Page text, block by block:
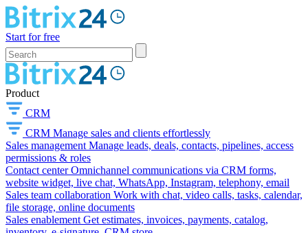
Start for free
Product
CRM
CRM Manage sales and clients effortlessly
Sales management Manage leads, deals, contacts, pipelines, access
permissions & roles
Contact center Omnichannel communications via CRM forms,
website widget, live chat, WhatsApp, Instagram, telephony, email
Sales team collaboration Work with chat, video calls, tasks, calendar,
file storage, online documents
Sales enablement Get estimates, invoices, payments, catalog,